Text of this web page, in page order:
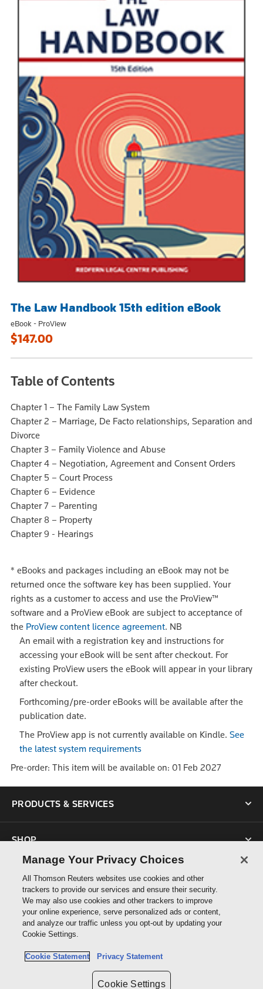
The Law Handbook 15th edition eBook
eBook - ProView
$147.00
Table of Contents
Chapter 1 – The Family Law System
Chapter 2 – Marriage, De Facto relationships, Separation and
Divorce
Chapter 3 – Family Violence and Abuse
Chapter 4 – Negotiation, Agreement and Consent Orders
Chapter 5 – Court Process
Chapter 6 – Evidence
Chapter 7 – Parenting
Chapter 8 – Property
Chapter 9 - Hearings
* eBooks and packages including an eBook may not be
returned once the software key has been supplied. Your
rights as a customer to access and use the ProView™
software and a ProView eBook are subject to acceptance of
the ProView content licence agreement. NB
An email with a registration key and instructions for
accessing your eBook will be sent after checkout. For
existing ProView users the eBook will appear in your library
after checkout.
Forthcoming/pre-order eBooks will be available after the
publication date.
The ProView app is not currently available on Kindle. See
the latest system requirements
Pre-order: This item will be available on: 01 Feb 2027
PRODUCTS & SERVICES
SHOP
SUPPORT
ABOUT US
Manage Your Privacy Choices
All Thomson Reuters websites use cookies and other
trackers to provide our services and ensure their security.
We may also use cookies and other trackers to improve
your online experience, serve personalized ads or content,
and analyze our traffic unless you opt-out by updating your
Cookie Settings.
Cookie Statement Privacy Statement
Cookie Settings